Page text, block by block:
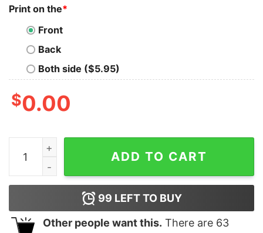
Print on the*
Front
Back
Both side ($5.95)
$0.00
Keep It Simple Motto T-Shirt quantity
ADD TO CART
99 LEFT TO BUY
Other people want this. There are 63